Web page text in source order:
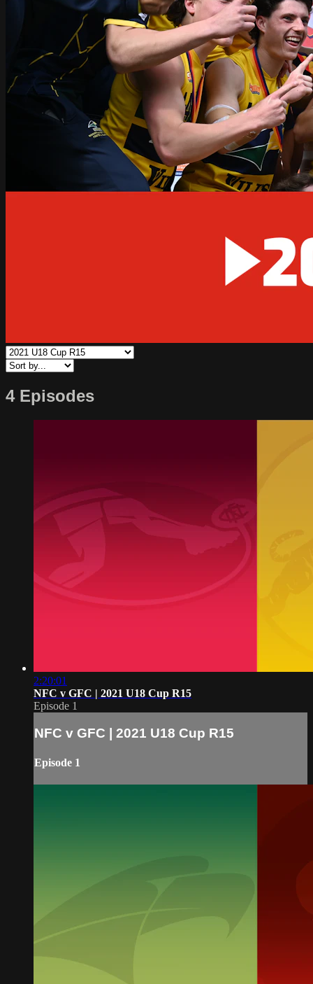
4 Episodes
2:20:01
NFC v GFC | 2021 U18 Cup R15
Episode 1
NFC v GFC | 2021 U18 Cup R15
Episode 1